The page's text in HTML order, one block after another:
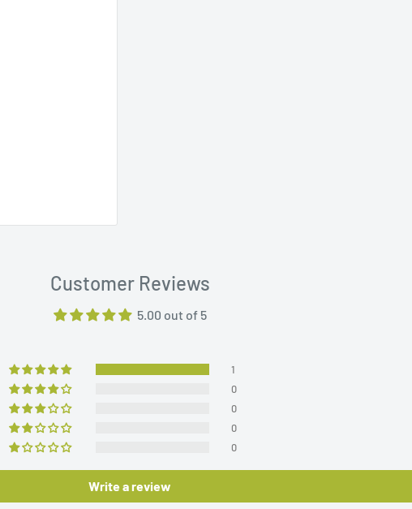
Customer Reviews
5.00 out of 5
1
0
0
0
0
Write a review